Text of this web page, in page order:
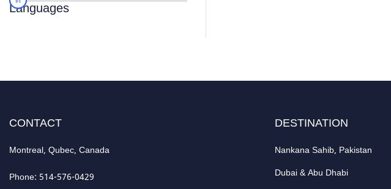
Languages
CONTACT
Montreal, Qubec, Canada
Phone: 514-576-0429
DESTINATION
Nankana Sahib, Pakistan
Dubai & Abu Dhabi